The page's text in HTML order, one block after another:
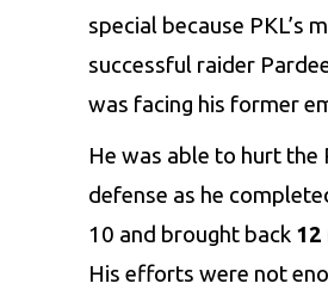
special because PKL’s
successful raider
was facing his former
He was able to hurt the
defense as he
10 and brought back 12
His efforts were not